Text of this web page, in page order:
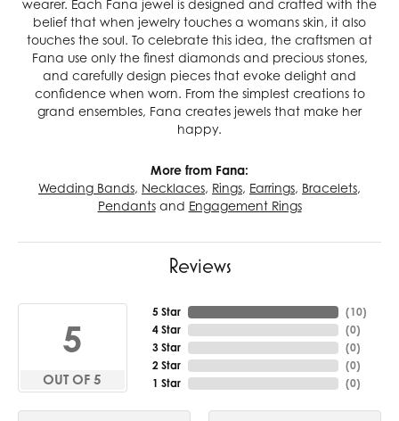
wearer. Each Fana jewel is designed and crafted with the
belief that when jewelry touches a womans skin, it also
touches the soul. To celebrate this idea, the craftsmen at
Fana use only the finest diamonds and precious stones,
and carefully design pieces that evoke delight and
confidence when worn. From the simplest creations to
grand ensembles, Fana creates jewels that make her
happy.
More from Fana:
Wedding Bands, Necklaces, Rings, Earrings, Bracelets,
Pendantsand Engagement Rings
Reviews
5
OUT OF 5
5 Star
4 Star
3 Star
2 Star
1 Star
(10)
(0)
(0)
(0)
(0)